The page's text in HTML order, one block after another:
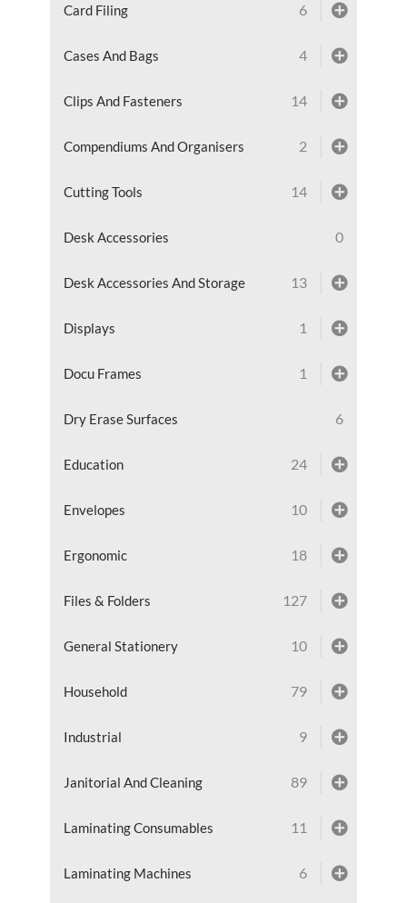
Card Filing 6
Cases And Bags 4
Clips And Fasteners 14
Compendiums And Organisers 2
Cutting Tools 14
Desk Accessories 0
Desk Accessories And Storage 13
Displays 1
Docu Frames 1
Dry Erase Surfaces 6
Education 24
Envelopes 10
Ergonomic 18
Files & Folders 127
General Stationery 10
Household 79
Industrial 9
Janitorial And Cleaning 89
Laminating Consumables 11
Laminating Machines 6